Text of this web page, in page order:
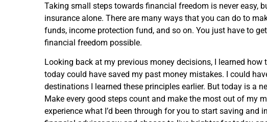
Taking small steps towards financial freedom is never easy,
insurance alone. There are many ways that you can do to
funds, income protection fund, and so on. You just have to
financial freedom possible.
Looking back at my previous money decisions, I learned
today could have saved my past money mistakes. I could
destinations I learned these principles earlier. But today is a
Make every good steps count and make the most out of my
experience what I’d been through for you to start saving and